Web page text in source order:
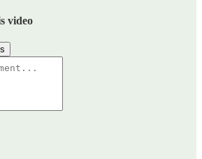
video